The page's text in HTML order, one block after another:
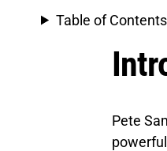
Table of Contents
Pete